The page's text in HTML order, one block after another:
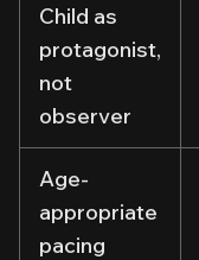
Child as
protagonist,
not
observer
Age-
appropriate
pacing